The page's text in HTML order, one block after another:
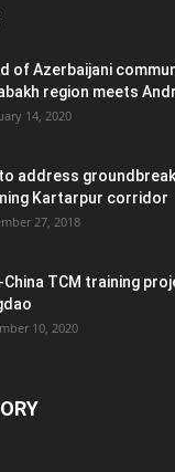
of Azerbaijani
region meets
14, 2020
address
Kartarpur corridor
27, 2018
China TCM training
10, 2020